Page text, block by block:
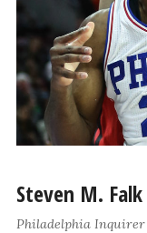
Steven M. Falk
Philadelphia Inquirer